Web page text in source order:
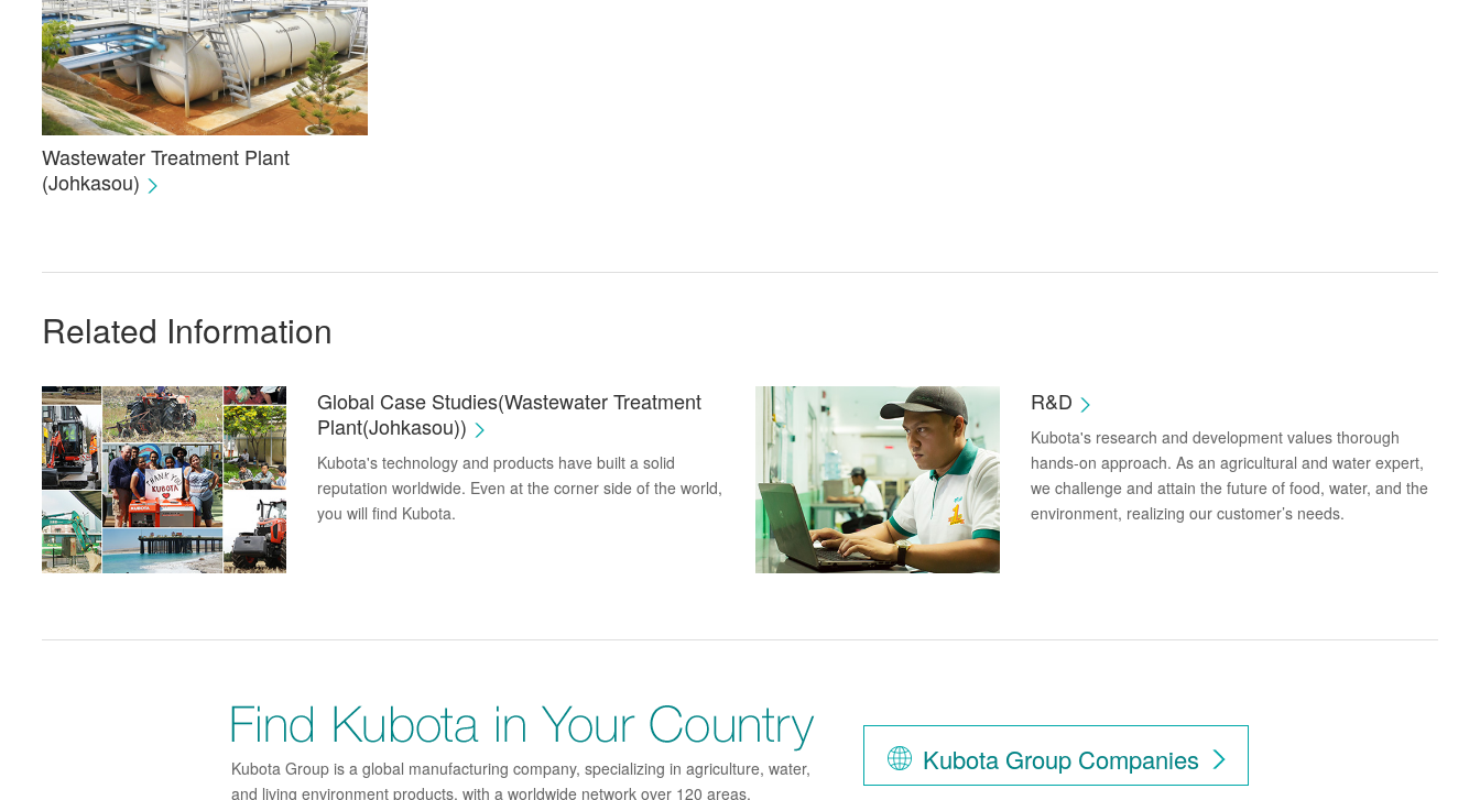
Wastewater Treatment Plant
(Johkasou)
Related Information
Global Case Studies(Wastewater Treatment
Plant(Johkasou))
Kubota's technology and products have built a solid
reputation worldwide. Even at the corner side of the world,
you will find Kubota.
R&D
Kubota's research and development values thorough
hands-on approach. As an agricultural and water expert,
we challenge and attain the future of food, water, and the
environment, realizing our customer’s needs.
Find Kubota in Your
Kubota Group is a global manufacturing company, specializing in agriculture, water,
and living environment products, with a worldwide network over 120 areas.
Kubota Group Companies